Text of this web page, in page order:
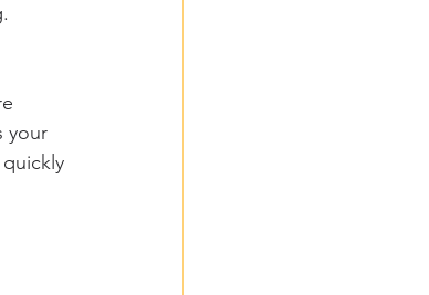
your